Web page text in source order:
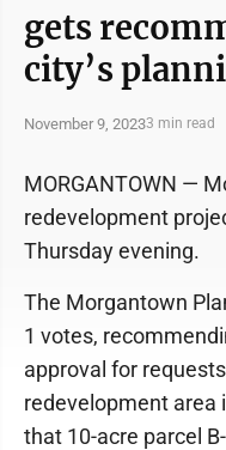
gets
city’s
November 9, 20233 min read
MORGANTOWN —
redevelopment
Thursday evening.
The Morgantown
1 votes,
approval for
redevelopment area
that 10-acre parcel